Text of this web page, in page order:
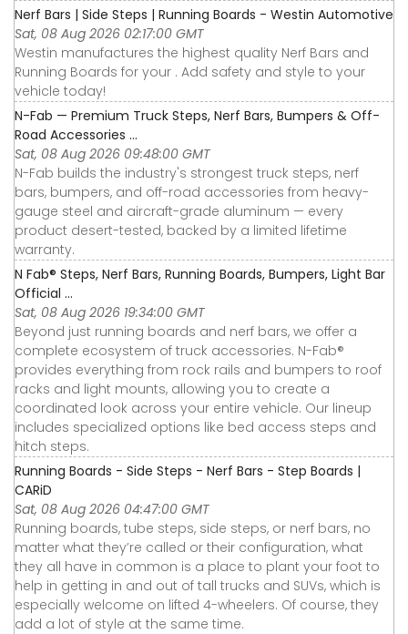
Nerf Bars | Side Steps | Running Boards - Westin Automotive
Sat, 08 Aug 2026 02:17:00 GMT
Westin manufactures the highest quality Nerf Bars and
Running Boards for your . Add safety and style to your
vehicle today!
N-Fab — Premium Truck Steps, Nerf Bars, Bumpers & Off-
Road Accessories ...
Sat, 08 Aug 2026 09:48:00 GMT
N-Fab builds the industry's strongest truck steps, nerf
bars, bumpers, and off-road accessories from heavy-
gauge steel and aircraft-grade aluminum — every
product desert-tested, backed by a limited lifetime
warranty.
N Fab® Steps, Nerf Bars, Running Boards, Bumpers, Light Bar
Official ...
Sat, 08 Aug 2026 19:34:00 GMT
Beyond just running boards and nerf bars, we offer a
complete ecosystem of truck accessories. N-Fab®
provides everything from rock rails and bumpers to roof
racks and light mounts, allowing you to create a
coordinated look across your entire vehicle. Our lineup
includes specialized options like bed access steps and
hitch steps.
Running Boards - Side Steps - Nerf Bars - Step Boards |
CARiD
Sat, 08 Aug 2026 04:47:00 GMT
Running boards, tube steps, side steps, or nerf bars, no
matter what they’re called or their configuration, what
they all have in common is a place to plant your foot to
help in getting in and out of tall trucks and SUVs, which is
especially welcome on lifted 4-wheelers. Of course, they
add a lot of style at the same time.